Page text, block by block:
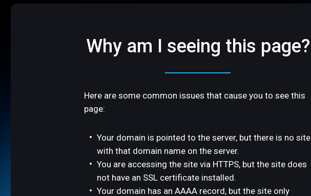
Why am I seeing this page?
Here are some common issues that cause you to see this
page:
Your domain is pointed to the server, but there is no site
with that domain name on the server.
You are accessing the site via HTTPS, but the site does
not have an SSL certificate installed.
Your domain has an AAAA record, but the site only